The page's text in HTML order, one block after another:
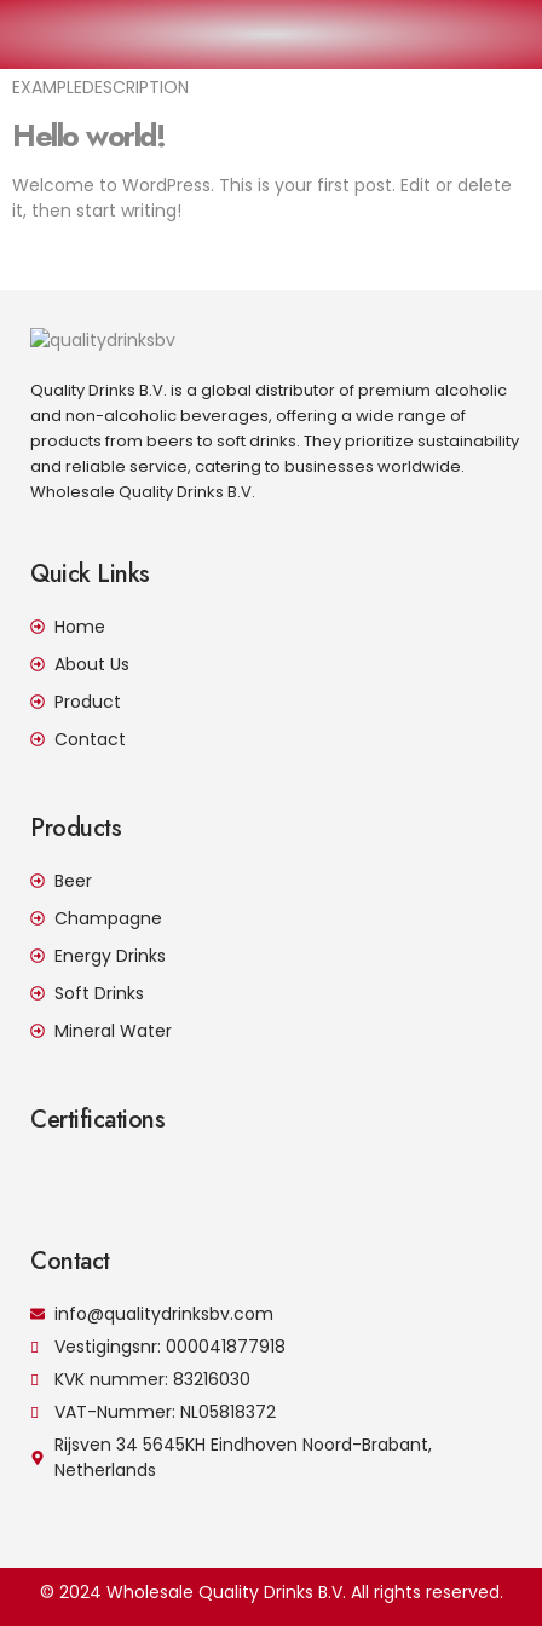
EXAMPLEARTICLE
EXAMPLEDESCRIPTION
Hello world!
Welcome to WordPress. This is your first post. Edit or delete
it, then start writing!
Quality Drinks B.V. is a global distributor of premium alcoholic
and non-alcoholic beverages, offering a wide range of
products from beers to soft drinks. They prioritize sustainability
and reliable service, catering to businesses worldwide.
Wholesale Quality Drinks B.V.
Quick Links
Home
About Us
Product
Contact
Products
Beer
Champagne
Energy Drinks
Soft Drinks
Mineral Water
Certifications
Contact
info@qualitydrinksbv.com
Vestigingsnr: 000041877918
KVK nummer: 83216030
VAT-Nummer: NL05818372
Rijsven 34 5645KH Eindhoven Noord-Brabant,
Netherlands
© 2024 Wholesale Quality Drinks B.V. All rights reserved.